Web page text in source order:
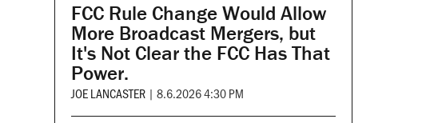
FCC Rule Change Would Allow
More Broadcast Mergers, but
It's Not Clear the FCC Has That
Power.
JOE LANCASTER | 8.6.2026 4:30 PM